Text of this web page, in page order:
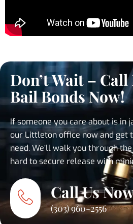
Don’t Wait –
Bail Bonds Now!
If someone you care about is in
our Littleton office now and get
need. We’ll walk you through
hard to secure release with
Call Us
(303) 960-2556